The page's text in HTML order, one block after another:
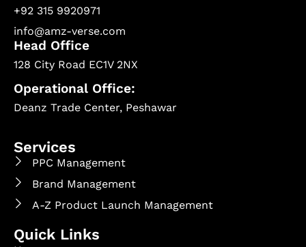
+92 315 9920971
info@amz-verse.com
Head Office
128 City Road EC1V 2NX
Operational Office:
Deanz Trade Center, Peshawar
Services
PPC Management
Brand Management
A-Z Product Launch Management
Quick Links